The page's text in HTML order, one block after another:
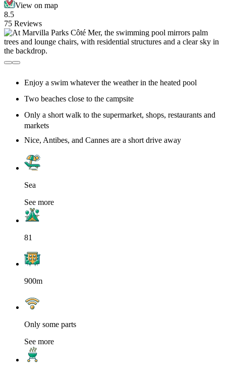
View on map
8.5
75 Reviews
Enjoy a swim whatever the weather in the heated pool
Two beaches close to the campsite
Only a short walk to the supermarket, shops, restaurants and
markets
Nice, Antibes, and Cannes are a short drive away
Sea
See more
81
900m
Only some parts
See more